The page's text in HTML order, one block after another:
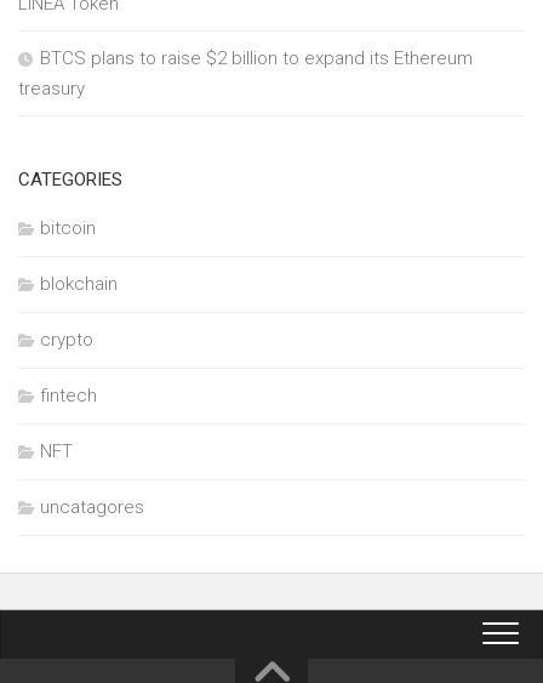
BTCS plans to raise $2 billion to expand its Ethereum
treasury
CATEGORIES
bitcoin
blokchain
crypto
fintech
NFT
uncatagores